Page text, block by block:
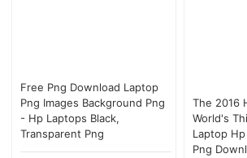
Free Png Download Laptop
Png Images Background Png
- Hp Laptops Black,
Transparent Png
The 2016
World's
Laptop
Png